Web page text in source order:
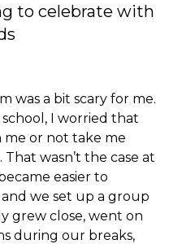
to celebrate with
was a bit scary for me.
I worried that
or not take me
wasn’t the case at
easier to
we set up a group
grew close, went on
during our breaks,